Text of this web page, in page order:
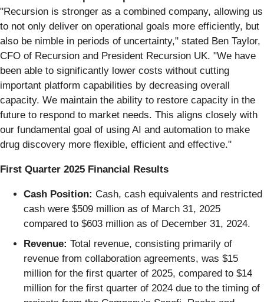
"Recursion is stronger as a combined company, allowing us
to not only deliver on operational goals more efficiently, but
also be nimble in periods of uncertainty," stated Ben Taylor,
CFO of Recursion and President Recursion UK. "We have
been able to significantly lower costs without cutting
important platform capabilities by decreasing overall
capacity. We maintain the ability to restore capacity in the
future to respond to market needs. This aligns closely with
our fundamental goal of using AI and automation to make
drug discovery more flexible, efficient and effective."
First Quarter 2025 Financial Results
Cash Position: Cash, cash equivalents and restricted
cash were $509 million as of March 31, 2025
compared to $603 million as of December 31, 2024.
Revenue: Total revenue, consisting primarily of
revenue from collaboration agreements, was $15
million for the first quarter of 2025, compared to $14
million for the first quarter of 2024 due to the timing of